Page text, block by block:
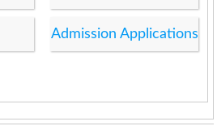
Admission Applications